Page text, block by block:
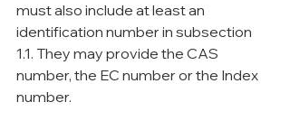
must also include at least an
identification number in subsection
1.1. They may provide the CAS
number, the EC number or the Index
number.